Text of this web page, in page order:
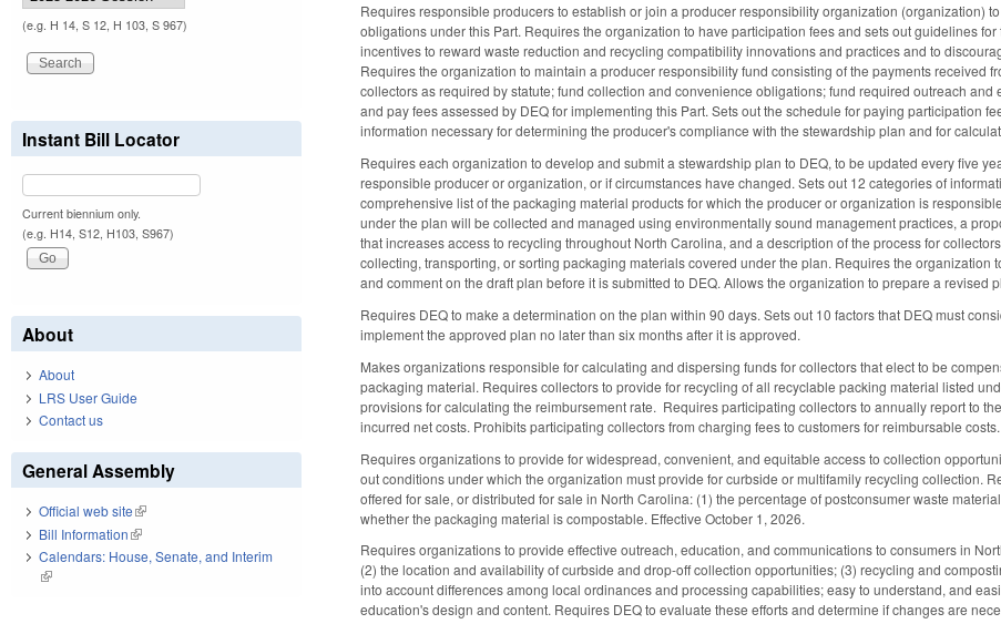
Requires responsible producers to establish or join a producer responsibility organization (organization)
obligations under this Part. Requires the organization to have participation fees and sets out guidelines
incentives to reward waste reduction and recycling compatibility innovations and practices and to
Requires the organization to maintain a producer responsibility fund consisting of the payments received
collectors as required by statute; fund collection and convenience obligations; fund required outreach
and pay fees assessed by DEQ for implementing this Part. Sets out the schedule for paying participation
information necessary for determining the producer's compliance with the stewardship plan and for
Requires each organization to develop and submit a stewardship plan to DEQ, to be updated every five
responsible producer or organization, or if circumstances have changed. Sets out 12 categories of
comprehensive list of the packaging material products for which the producer or organization is
under the plan will be collected and managed using environmentally sound management practices, a
that increases access to recycling throughout North Carolina, and a description of the process for
collecting, transporting, or sorting packaging materials covered under the plan. Requires the
and comment on the draft plan before it is submitted to DEQ. Allows the organization to prepare a revised
Requires DEQ to make a determination on the plan within 90 days. Sets out 10 factors that DEQ must
implement the approved plan no later than six months after it is approved.
Makes organizations responsible for calculating and dispersing funds for collectors that elect to be
packaging material. Requires collectors to provide for recycling of all recyclable packing material listed
provisions for calculating the reimbursement rate. Requires participating collectors to annually report to
incurred net costs. Prohibits participating collectors from charging fees to customers for reimbursable
Requires organizations to provide for widespread, convenient, and equitable access to collection
out conditions under which the organization must provide for curbside or multifamily recycling collection.
offered for sale, or distributed for sale in North Carolina: (1) the percentage of postconsumer waste
whether the packaging material is compostable. Effective October 1, 2026.
Requires organizations to provide effective outreach, education, and communications to consumers in
(2) the location and availability of curbside and drop-off collection opportunities; (3) recycling and
into account differences among local ordinances and processing capabilities; easy to understand, and
education's design and content. Requires DEQ to evaluate these efforts and determine if changes are
(e.g. H 14, S 12, H 103, S 967)
Instant Bill Locator
Current biennium only.
(e.g. H14, S12, H103, S967)
About
About
LRS User Guide
Contact us
General Assembly
Official web site(link is external)
Bill Information(link is external)
Calendars: House, Senate, and Interim
(link is external)